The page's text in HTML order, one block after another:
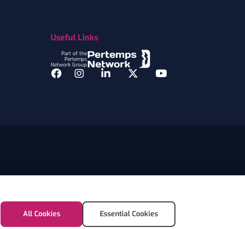
All Cookies Essential Cookies
Useful Links
Part of the
Pertemps
Network Group
Facebook
InstagramLinkedInTwitterYouTube